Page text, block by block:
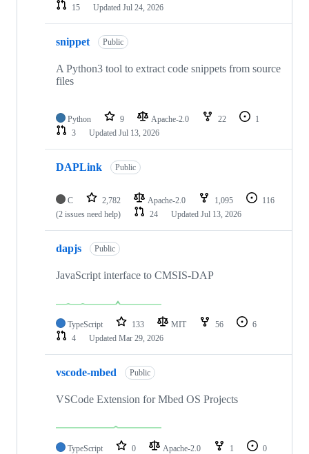
15
Updated Jul 24, 2026
snippet Public
A Python3 tool to extract code snippets from source
files
Python 9 Apache-2.0 22
1
3
Updated Jul 13, 2026
DAPLink Public
C 2,782 Apache-2.0 1,095
116
(2 issues need help)
24 Updated Jul 13, 2026
dapjs Public
JavaScript interface to CMSIS-DAP
TypeScript 133 MIT 56
6
4
Updated Mar 29, 2026
vscode-mbed Public
VSCode Extension for Mbed OS Projects
TypeScript 0 Apache-2.0 1
0